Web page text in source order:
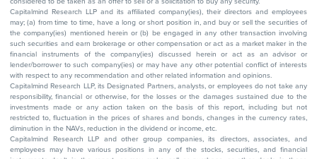
Capitalmind Research LLP and its affiliated company(ies), their directors and employees
may; (a) from time to time, have a long or short position in, and buy or sell the securities of
the company(ies) mentioned herein or (b) be engaged in any other transaction involving
such securities and earn brokerage or other compensation or act as a market maker in the
financial instruments of the company(ies) discussed herein or act as an advisor or
lender/borrower to such company(ies) or may have any other potential conflict of interests
with respect to any recommendation and other related information and opinions.
Capitalmind Research LLP, its Designated Partners, analysts, or employees do not take any
responsibility, financial or otherwise, for the losses or the damages sustained due to the
investments made or any action taken on the basis of this report, including but not
restricted to, fluctuation in the prices of shares and bonds, changes in the currency rates,
diminution in the NAVs, reduction in the dividend or income, etc.
Capitalmind Research LLP and other group companies, its directors, associates, and
employees may have various positions in any of the stocks, securities, and financial